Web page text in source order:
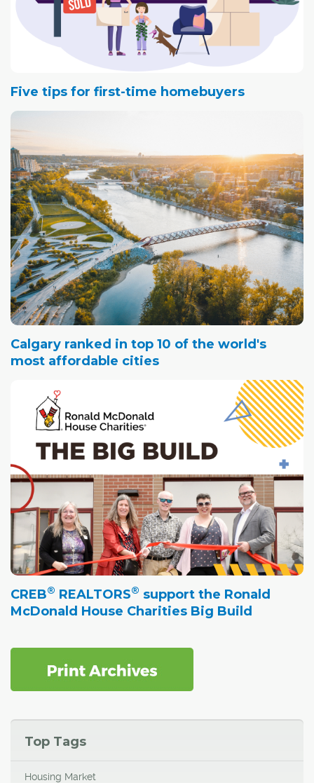
Five tips for first-time homebuyers
Calgary ranked in top 10 of the world's
most affordable cities
CREB® REALTORS® support the Ronald
McDonald House Charities Big Build
Top Tags
Housing Market